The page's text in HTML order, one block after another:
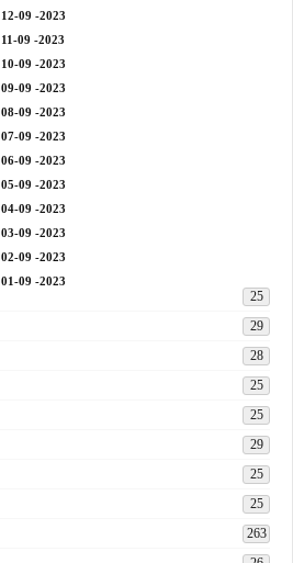
09 -2023
09 -2023
09 -2023
09 -2023
09 -2023
09 -2023
09 -2023
09 -2023
09 -2023
09 -2023
09 -2023
09 -2023
25
29
28
25
25
29
25
25
263